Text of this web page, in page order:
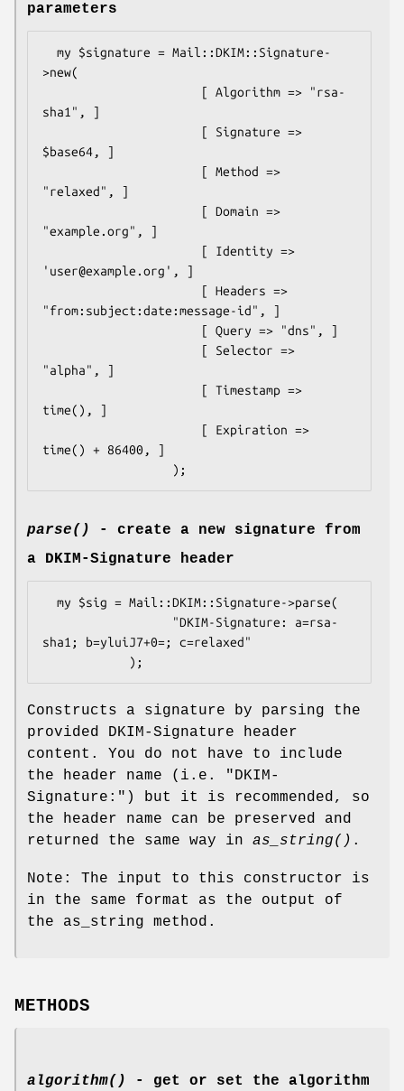
parameters
>new(
sha1", ]
$base64, ]
"relaxed", ]
"example.org", ]
'user@example.org', ]
"from:subject:date:message-id", ]
"alpha", ]
time(), ]
time() + 86400, ]
parse()
- create a new signature from
a DKIM-Signature header
sha1; b=yluiJ7+0=; c=relaxed"
Constructs a signature by parsing the
provided DKIM-Signature header
content. You do not have to include
the header name (i.e. "DKIM-
Signature:") but it is recommended, so
the header name can be preserved and
returned the same way in as_string() .
Note: The input to this constructor is
in the same format as the output of
the as_string method.
METHODS
algorithm()
- get or set the algorithm